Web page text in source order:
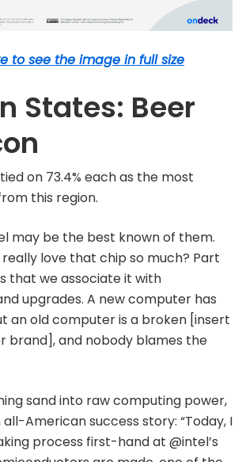
to see the image in full size
States: Beer
on 73.4% each as the most
this region.
may be the best known of them.
love that chip so much? Part
that we associate it with
upgrades. A new computer has
an old computer is a broken [insert
brand], and nobody blames the
sand into raw computing power,
American success story: “Today, I
process first-hand at @intel’s